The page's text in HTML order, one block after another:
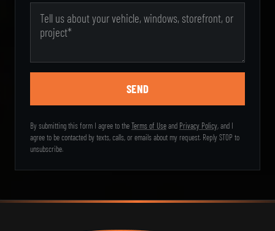
By submitting this form I agree to theTerms of Useand Privacy Policy, and I
agree to be contacted by texts, calls, or emails about my request. Reply STOP to
unsubscribe.